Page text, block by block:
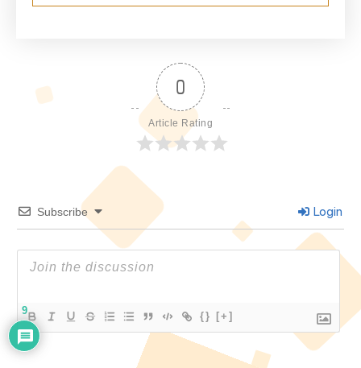
0
Article Rating
Subscribe Login
{} [+]
9